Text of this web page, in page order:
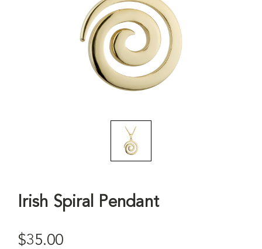
Irish Spiral Pendant
$35.00